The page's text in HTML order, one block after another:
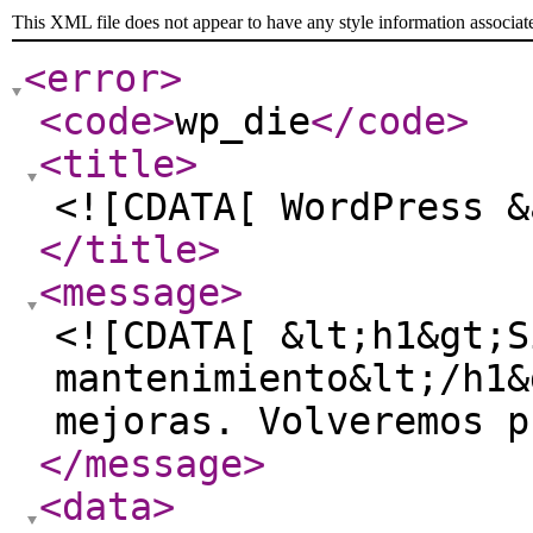
This XML file does not appear to have any style information
<error>
<code>wp_die</code>
<title>
<![CDATA[
</title>
<message>
<![CDATA[
mantenimiento&lt;/
mejoras.
</message>
<data>